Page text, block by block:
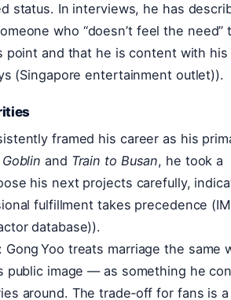
status. In interviews, he has
who “doesn’t feel the need”
point and that he is content with
(Singapore entertainment outlet)).
framed his career as his
Goblin and Train to Busan, he took a
his next projects carefully,
fulfillment takes precedence
database)).
Yoo treats marriage the same
public image — as something he
around. The trade‑off for fans is a